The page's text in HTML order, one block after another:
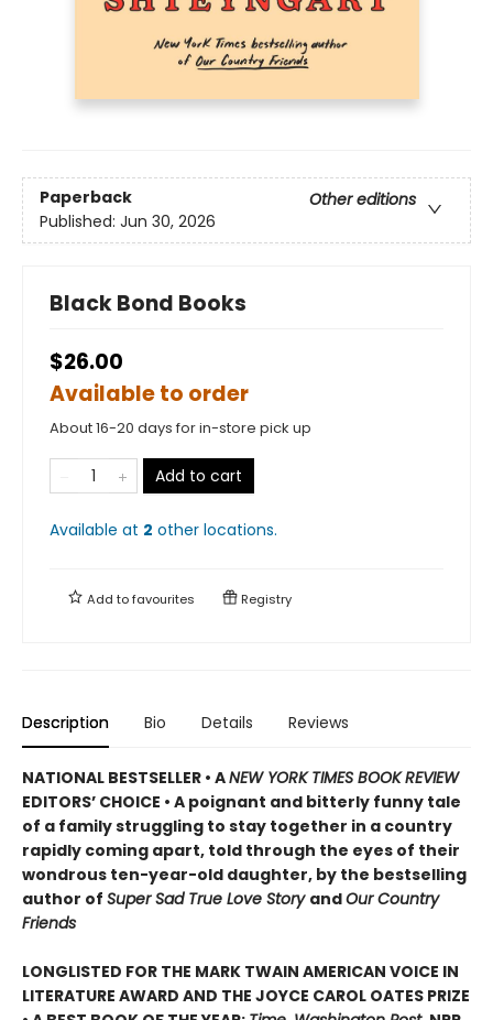
Paperback
Other editions
Published: Jun 30, 2026
Black Bond Books
$26.00
Available to order
About 16-20 days for in-store pick up
Add to cart
Available at 2 other locations.
Add tofavourites Registry
Description Bio Details Reviews
NATIONAL BESTSELLER • ANEW YORK TIMES BOOK REVIEW
EDITORS’ CHOICE • A poignant and bitterly funny tale
of a family struggling to stay together in a country
rapidly coming apart, told through the eyes of their
wondrous ten-year-old daughter, by the bestselling
author of Super Sad True Love Story andOur Country
Friends
LONGLISTED FOR THE MARK TWAIN AMERICAN VOICE IN
LITERATURE AWARD AND THE JOYCE CAROL OATES PRIZE